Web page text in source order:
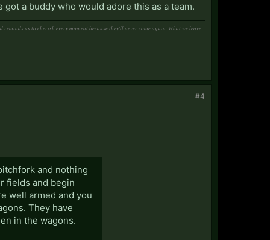
a buddy who would adore this as a team.
us to cherish every moment because they'll never come again. What we leave
#4
and nothing
fields and begin
well armed and you
They have
in the wagons.